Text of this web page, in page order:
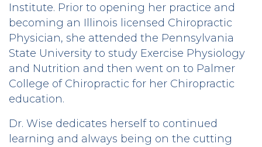
Institute. Prior to opening her practice and
becoming an Illinois licensed Chiropractic
Physician, she attended the Pennsylvania
State University to study Exercise Physiology
and Nutrition and then went on to Palmer
College of Chiropractic for her Chiropractic
education.
Dr. Wise dedicates herself to continued
learning and always being on the cutting